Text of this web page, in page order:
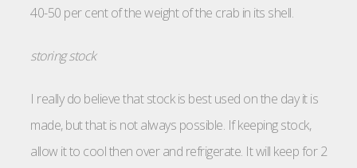
40-50 per cent of the weight of the crab in its shell.
storing stock
I really do believe that stock is best used on the day it is
made, but that is not always possible. If keeping stock,
allow it to cool then over and refrigerate. It will keep for 2